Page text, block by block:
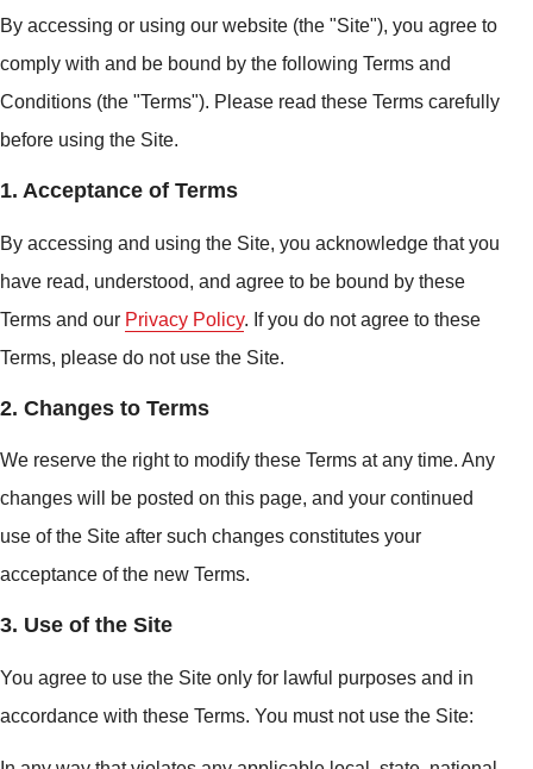
By accessing or using our website (the "Site"), you agree to
comply with and be bound by the following Terms and
Conditions (the "Terms"). Please read these Terms carefully
before using the Site.
1. Acceptance of Terms
By accessing and using the Site, you acknowledge that you
have read, understood, and agree to be bound by these
Terms and our Privacy Policy. If you do not agree to these
Terms, please do not use the Site.
2. Changes to Terms
We reserve the right to modify these Terms at any time. Any
changes will be posted on this page, and your continued
use of the Site after such changes constitutes your
acceptance of the new Terms.
3. Use of the Site
You agree to use the Site only for lawful purposes and in
accordance with these Terms. You must not use the Site: